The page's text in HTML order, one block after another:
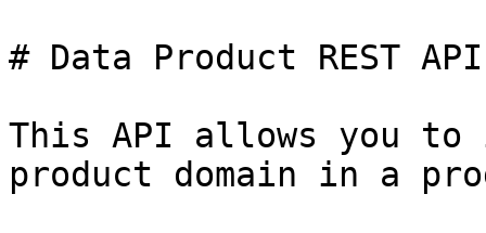
# Data Product REST
This API allows you